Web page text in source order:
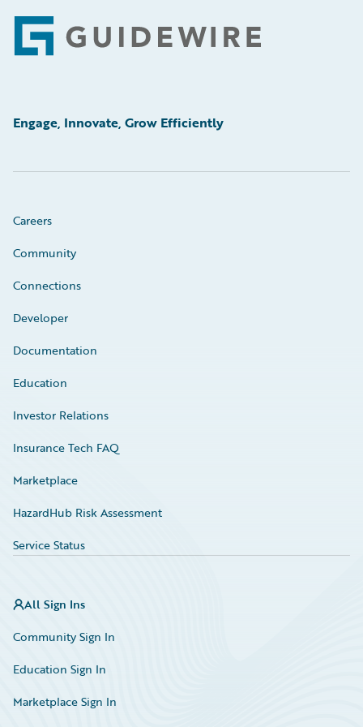
Footer
Engage, Innovate, Grow Efficiently
Careers
Community
Connections
Developer
Documentation
Education
Investor Relations
Insurance Tech FAQ
Marketplace
HazardHub Risk Assessment
Service Status
All Sign Ins
Community Sign In
Education Sign In
Marketplace Sign In